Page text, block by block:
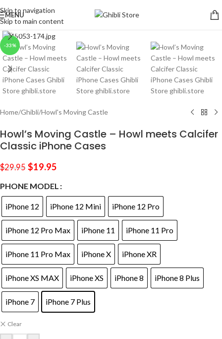
Skip to navigation
Skip to main content
MENU
-33%
Click to enlarge
Home/Ghibli/Howl's Moving Castle
Howl’s Moving Castle – Howl meets Calcifer
Classic iPhone Cases
$29.95 $19.95
PHONE MODEL
iPhone 12 iPhone 12 Mini iPhone 12 Pro
iPhone 12 Pro Max iPhone 11 iPhone 11 Pro
iPhone 11 Pro Max iPhone X iPhone XR
iPhone XS MAX iPhone XS iPhone 8 iPhone 8 Plus
iPhone 7 iPhone 7 Plus
Clear